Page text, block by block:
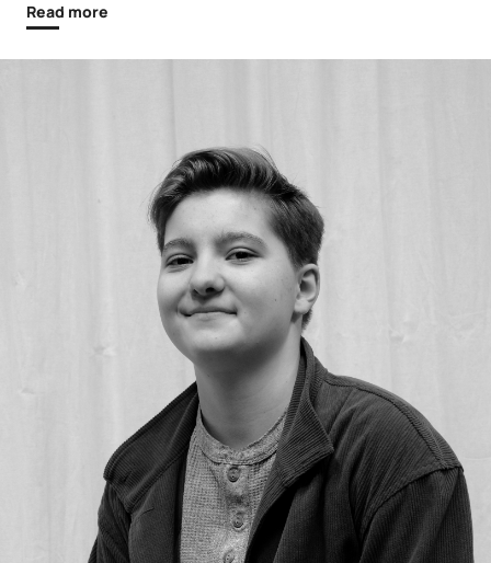
Read more